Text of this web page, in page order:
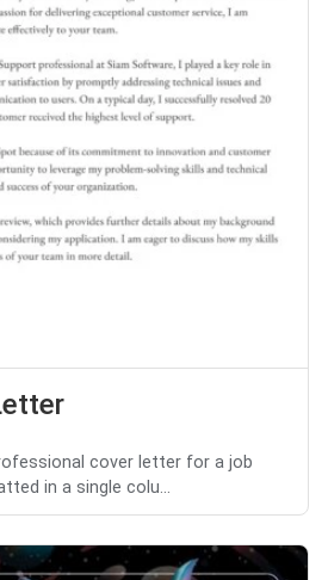
cover letter for a job
in a single colu...